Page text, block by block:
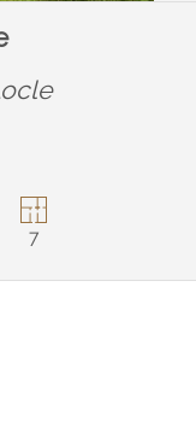
7